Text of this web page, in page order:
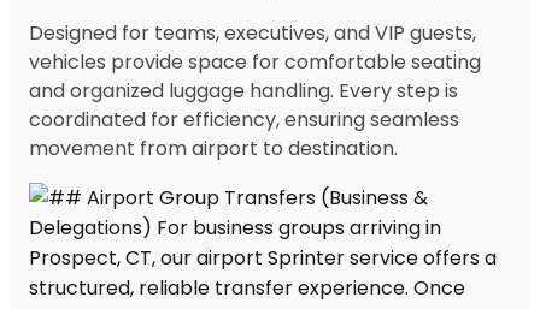
Designed for teams, executives, and VIP guests,
vehicles provide space for comfortable seating
and organized luggage handling. Every step is
coordinated for efficiency, ensuring seamless
movement from airport to destination.